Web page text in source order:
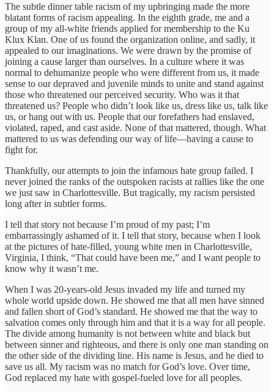
The subtle dinner table racism of my upbringing made the more
blatant forms of racism appealing. In the eighth grade, me and a
group of my all-white friends applied for membership to the Ku
Klux Klan. One of us found the organization online, and sadly, it
appealed to our imaginations. We were drawn by the promise of
joining a cause larger than ourselves. In a culture where it was
normal to dehumanize people who were different from us, it made
sense to our depraved and juvenile minds to unite and stand against
those who threatened our perceived security. Who was it that
threatened us? People who didn’t look like us, dress like us, talk like
us, or hang out with us. People that our forefathers had enslaved,
violated, raped, and cast aside. None of that mattered, though. What
mattered to us was defending our way of life—having a cause to
fight for.
Thankfully, our attempts to join the infamous hate group failed. I
never joined the ranks of the outspoken racists at rallies like the one
we just saw in Charlottesville. But tragically, my racism persisted
long after in subtler forms.
I tell that story not because I’m proud of my past; I’m
embarrassingly ashamed of it. I tell that story, because when I look
at the pictures of hate-filled, young white men in Charlottesville,
Virginia, I think, “That could have been me,” and I want people to
know why it wasn’t me.
When I was 20-years-old Jesus invaded my life and turned my
whole world upside down. He showed me that all men have sinned
and fallen short of God’s standard. He showed me that the way to
salvation comes only through him and that it is a way for all people.
The divide among humanity is not between white and black but
between sinner and righteous, and there is only one man standing on
the other side of the dividing line. His name is Jesus, and he died to
save us all. My racism was no match for God’s love. Over time,
God replaced my hate with gospel-fueled love for all peoples.